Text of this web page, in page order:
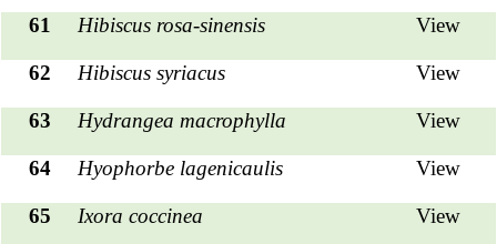
61 Hibiscus rosa-sinensis View
62 Hibiscus syriacus View
63 Hydrangea macrophylla View
64 Hyophorbe lagenicaulis View
65 Ixora coccinea View